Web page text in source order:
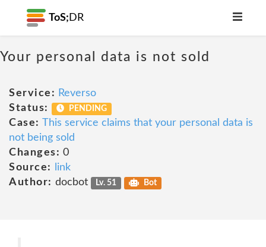
ToS; DR
Your personal data is not sold
Service: Reverso
Status:
PENDING
Case: This service claims that your personal data is
not being sold
Changes: 0
Source:
link
Author: docbot Lv. 51 Bot